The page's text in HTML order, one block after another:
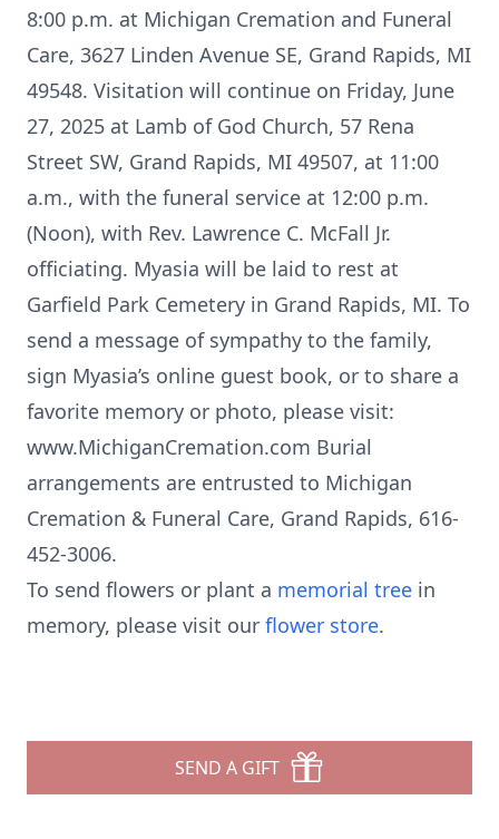
8:00 p.m. at Michigan Cremation and Funeral
Care, 3627 Linden Avenue SE, Grand Rapids, MI
49548. Visitation will continue on Friday, June
27, 2025 at Lamb of God Church, 57 Rena
Street SW, Grand Rapids, MI 49507, at 11:00
a.m., with the funeral service at 12:00 p.m.
(Noon), with Rev. Lawrence C. McFall Jr.
officiating. Myasia will be laid to rest at
Garfield Park Cemetery in Grand Rapids, MI. To
send a message of sympathy to the family,
sign Myasia’s online guest book, or to share a
favorite memory or photo, please visit:
www.MichiganCremation.com Burial
arrangements are entrusted to Michigan
Cremation & Funeral Care, Grand Rapids, 616-
452-3006.
To send flowers or plant a memorial tree in
memory, please visit our flower store.
SEND A GIFT